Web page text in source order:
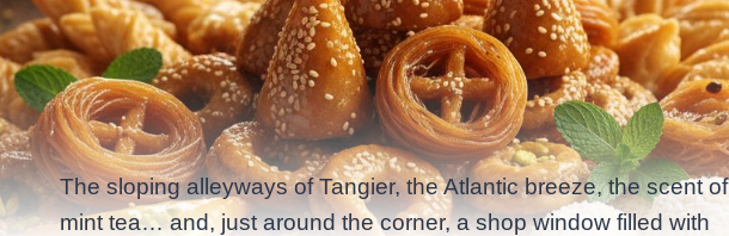
The sloping alleyways of Tangier, the Atlantic breeze, the scent of
mint tea… and, just around the corner, a shop window filled with